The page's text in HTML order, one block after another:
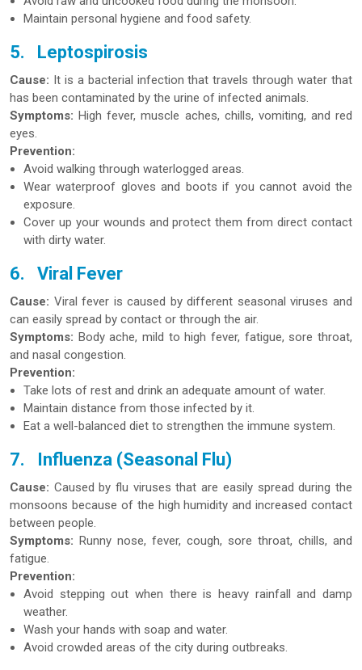
Maintain personal hygiene and food safety.
5. Leptospirosis
Cause: It is a bacterial infection that travels through water that
has been contaminated by the urine of infected animals.
Symptoms: High fever, muscle aches, chills, vomiting, and red
eyes.
Prevention:
Avoid walking through waterlogged areas.
Wear waterproof gloves and boots if you cannot avoid the
exposure.
Cover up your wounds and protect them from direct contact
with dirty water.
6. Viral Fever
Cause: Viral fever is caused by different seasonal viruses and
can easily spread by contact or through the air.
Symptoms: Body ache, mild to high fever, fatigue, sore throat,
and nasal congestion.
Prevention:
Take lots of rest and drink an adequate amount of water.
Maintain distance from those infected by it.
Eat a well-balanced diet to strengthen the immune system.
7. Influenza (Seasonal Flu)
Cause: Caused by flu viruses that are easily spread during the
monsoons because of the high humidity and increased contact
between people.
Symptoms: Runny nose, fever, cough, sore throat, chills, and
fatigue.
Prevention:
Avoid stepping out when there is heavy rainfall and damp
weather.
Wash your hands with soap and water.
Avoid crowded areas of the city during outbreaks.